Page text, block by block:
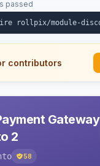
passed
contributors
Gateway
2
58